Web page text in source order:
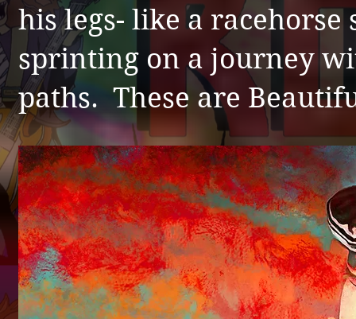
his legs- like a
sprinting on a journey
paths. These are